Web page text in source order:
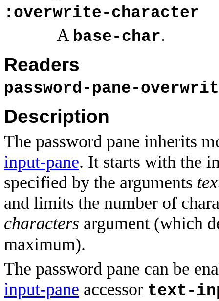
:overwrite-character
A base-char.
Readers
password-pane-
Description
The password pane inherits
input-pane. It starts with the
specified by the arguments
and limits the number of
characters argument (which
maximum).
The password pane can be
input-pane accessor text-